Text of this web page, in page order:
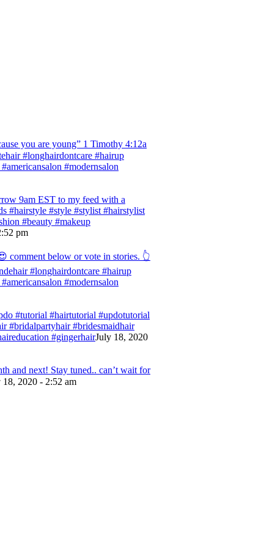
you are young” ‭‭1 Timothy‬ ‭4:12‬a
#longhairdontcare #hairup
#modernsalon
9am EST to my feed with a
#hairstyle #style #stylist #hairstylist
#beauty #makeup
pm
comment below or vote in stories. 👆
#longhairdontcare #hairup
#modernsalon
#tutorial #hairtutorial #updotutorial
#bridalpartyhair #bridesmaidhair
#gingerhairJuly 18, 2020
and next! Stay tuned.. can’t wait for
18, 2020 - 2:52 am